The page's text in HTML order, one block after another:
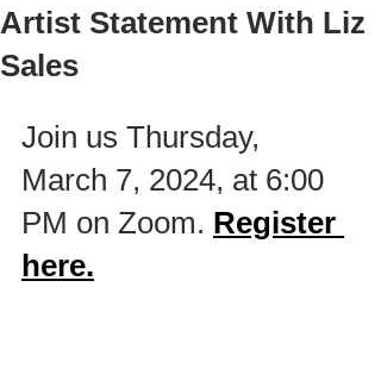
Artist Statement With Liz
Sales
Join us Thursday,
March 7, 2024, at 6:00
PM on Zoom. Register
here.